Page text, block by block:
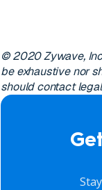
© 2020 Zywave,
be exhaustive nor
should contact